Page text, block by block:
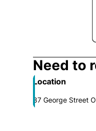
Need to
Location
87 George Street